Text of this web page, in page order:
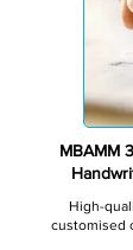
MBAMM
High-
customised